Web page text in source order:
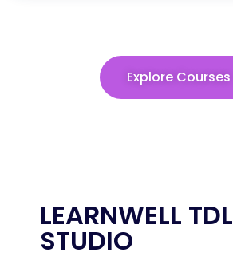
Explore Courses
LEARNWELL TDL
STUDIO